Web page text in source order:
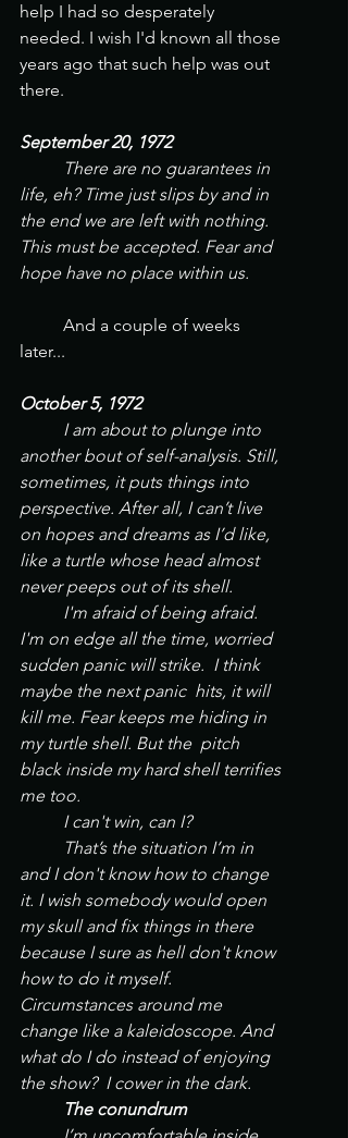
help I had so desperately
needed. I wish I'd known all those
years ago that such help was out
there.
September 20, 1972
life, eh? Time just slips by and in
the end we are left with nothing.
This must be accepted. Fear and
hope have no place within us.
And a couple of weeks
later...
October 5, 1972
another bout of self-analysis. Still,
sometimes, it puts things into
perspective. After all, I can’t live
on hopes and dreams as I’d like,
like a turtle whose head almost
never peeps out of its shell.
I'm on edge all the time, worried
sudden panic will strike.  I think
maybe the next panic  hits, it will
kill me. Fear keeps me hiding in
my turtle shell. But the  pitch
black inside my hard shell terrifies
me too.
	I can't win, can I?
and I don't know how to change
it. I wish somebody would open
my skull and fix things in there
because I sure as hell don't know
how to do it myself.
Circumstances around me
change like a kaleidoscope. And
what do I do instead of enjoying
the show?  I cower in the dark.
	The conundrum